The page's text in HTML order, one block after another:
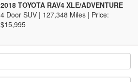
2018 TOYOTA RAV4 XLE/ADVENTURE
4 Door SUV | 127,348 Miles | Price:
$15,995